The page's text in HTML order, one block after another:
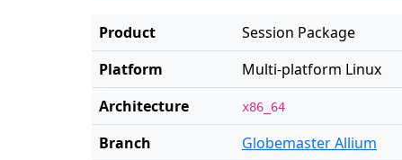
Product
Session Package
Platform
Multi-platform Linux
Architecture
x86_64
Branch
Globemaster Allium